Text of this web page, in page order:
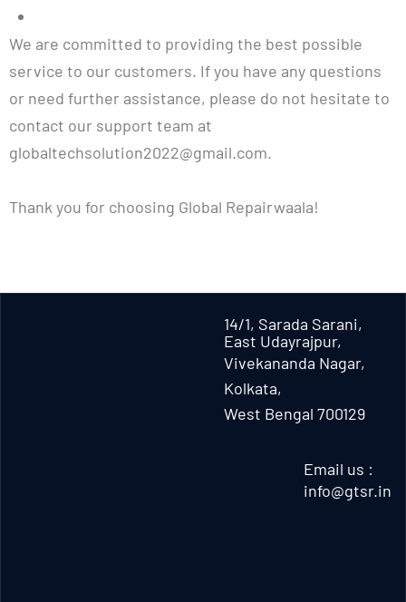
We are committed to providing the best possible
service to our customers. If you have any questions
or need further assistance, please do not hesitate to
contact our support team at
globaltechsolution2022@gmail.com.
Thank you for choosing Global Repairwaala!
14/1, Sarada Sarani,
East Udayrajpur,
Vivekananda Nagar,
Kolkata,
West Bengal 700129
Email us :
info@gtsr.in